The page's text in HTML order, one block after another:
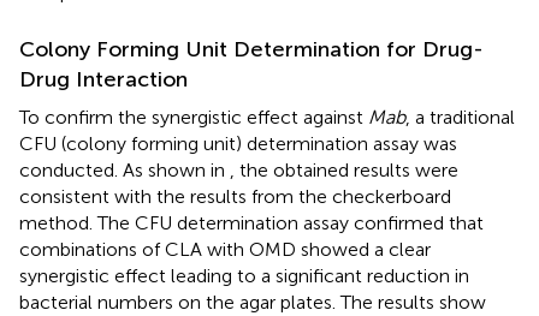
Colony Forming Unit Determination for Drug-
Drug Interaction
To confirm the synergistic effect against Mab, a traditional
CFU (colony forming unit) determination assay was
conducted. As shown in , the obtained results were
consistent with the results from the checkerboard
method. The CFU determination assay confirmed that
combinations of CLA with OMD showed a clear
synergistic effect leading to a significant reduction in
bacterial numbers on the agar plates. The results show